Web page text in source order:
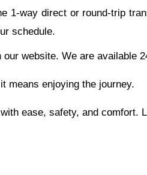
1-way direct or round-trip
schedule.
website. We are available
means enjoying the journey.
ease, safety, and comfort.